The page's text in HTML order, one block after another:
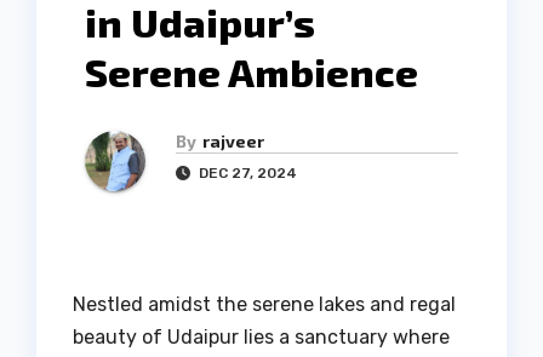
in Udaipur’s
Serene Ambience
By rajveer
DEC 27, 2024
Nestled amidst the serene lakes and regal
beauty of Udaipur lies a sanctuary where